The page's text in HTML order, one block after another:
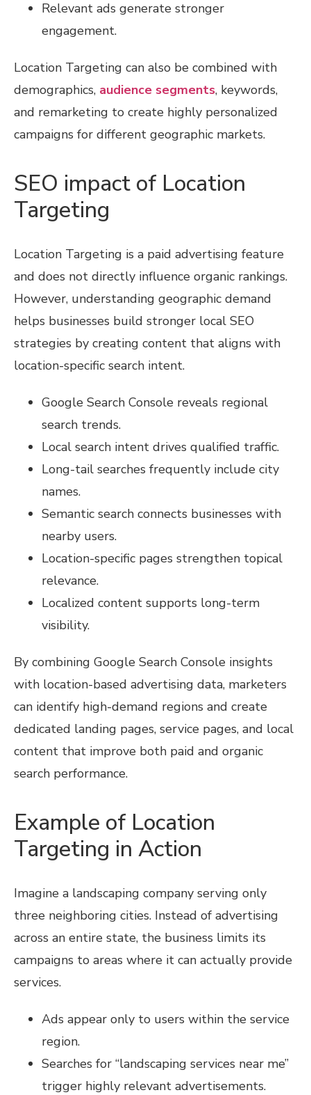
Relevant ads generate stronger
engagement.
Location Targeting can also be combined with
demographics, audience segments, keywords,
and remarketing to create highly personalized
campaigns for different geographic markets.
SEO impact of Location
Targeting
Location Targeting is a paid advertising feature
and does not directly influence organic rankings.
However, understanding geographic demand
helps businesses build stronger local SEO
strategies by creating content that aligns with
location-specific search intent.
Google Search Console reveals regional
search trends.
Local search intent drives qualified traffic.
Long-tail searches frequently include city
names.
Semantic search connects businesses with
nearby users.
Location-specific pages strengthen topical
relevance.
Localized content supports long-term
visibility.
By combining Google Search Console insights
with location-based advertising data, marketers
can identify high-demand regions and create
dedicated landing pages, service pages, and local
content that improve both paid and organic
search performance.
Example of Location
Targeting in Action
Imagine a landscaping company serving only
three neighboring cities. Instead of advertising
across an entire state, the business limits its
campaigns to areas where it can actually provide
services.
Ads appear only to users within the service
region.
Searches for “landscaping services near me”
trigger highly relevant advertisements.